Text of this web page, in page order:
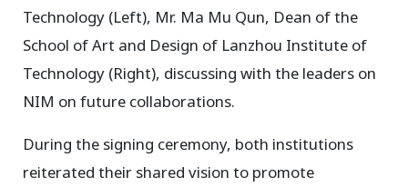
Technology (Left), Mr. Ma Mu Qun, Dean of the
School of Art and Design of Lanzhou Institute of
Technology (Right), discussing with the leaders on
NIM on future collaborations.
During the signing ceremony, both institutions
reiterated their shared vision to promote